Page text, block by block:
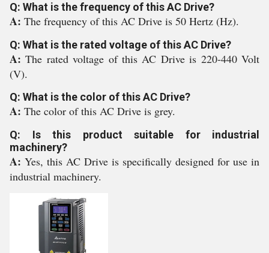
Q: What is the frequency of this AC Drive?
A: The frequency of this AC Drive is 50 Hertz (Hz).
Q: What is the rated voltage of this AC Drive?
A:The rated voltage of this AC Drive is 220-440 Volt
(V).
Q: What is the color of this AC Drive?
A: The color of this AC Drive is grey.
Q: Is this product suitable for industrial
machinery?
A: Yes, this AC Drive is specifically designed for use in
industrial machinery.